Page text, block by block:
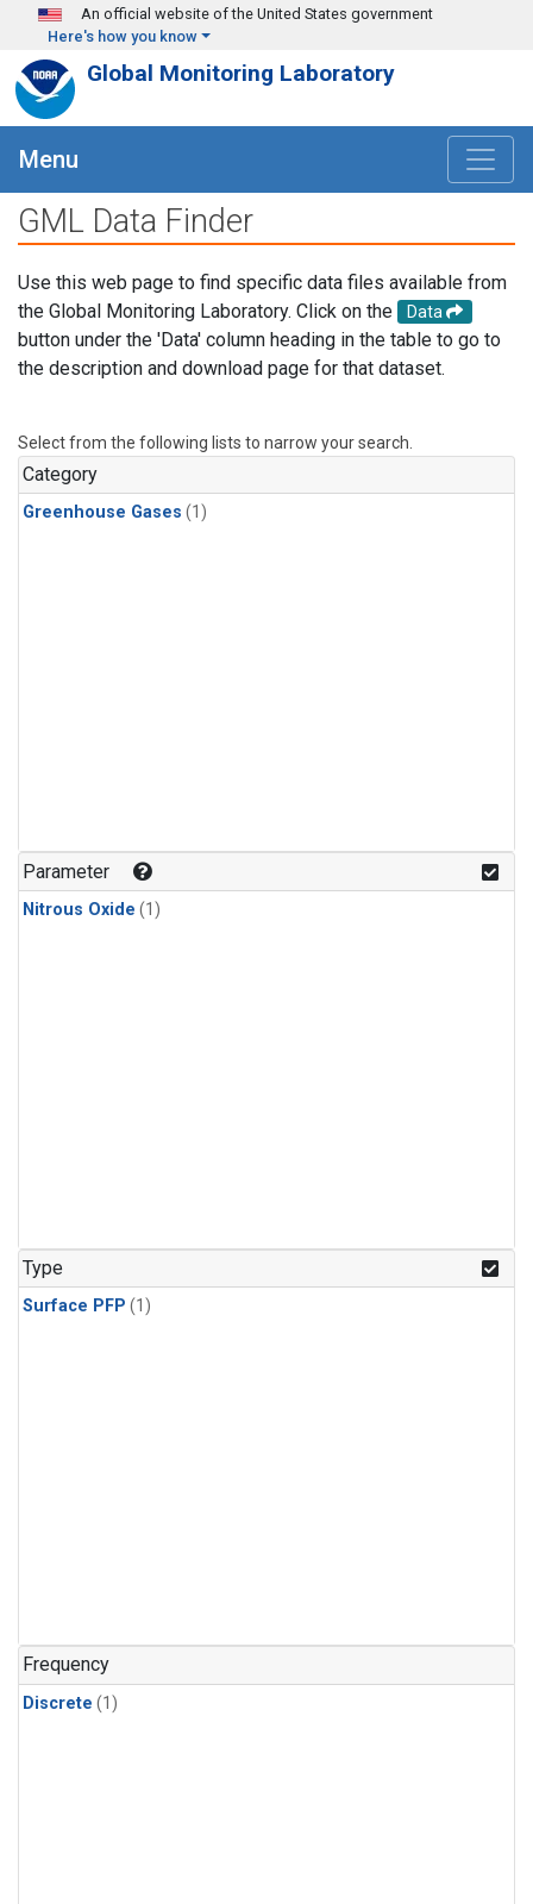
Skip to main content
An official website of the United States government
Here's how you know
Global Monitoring Laboratory
Menu
GML Data Finder
Use this web page to find specific data files available from
the Global Monitoring Laboratory. Click on the
Data
button under the 'Data' column heading in the table to go to
the description and download page for that dataset.
Select from the following lists to narrow your search.
Category
Greenhouse Gases (1)
Parameter
Nitrous Oxide (1)
Type
Surface PFP (1)
Frequency
Discrete (1)